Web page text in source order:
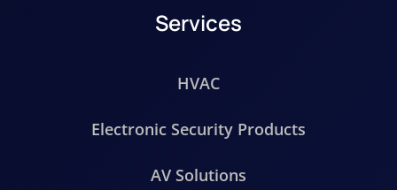
Services
HVAC
Electronic Security Products
AV Solutions